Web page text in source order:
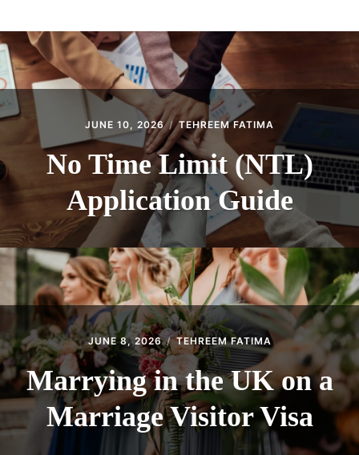
CONTACT
JUNE 10, 2026 TEHREEM FATIMA
No Time Limit (NTL)
Application Guide
JUNE 8, 2026 TEHREEM FATIMA
Marrying in the UK on a
Marriage Visitor Visa